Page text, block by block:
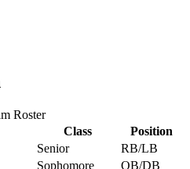
Roster
Class
Position
Senior
RB/LB
Sophomore
QB/DB